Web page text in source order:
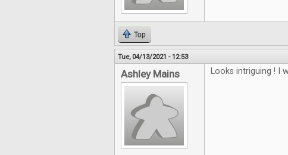
Top
Tue, 04/13/2021 - 12:53
Ashley Mains Looks intriguing ! I